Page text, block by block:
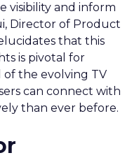
visibility and inform
Director of Product
that this
is pivotal for
the evolving TV
can connect with
than ever before.